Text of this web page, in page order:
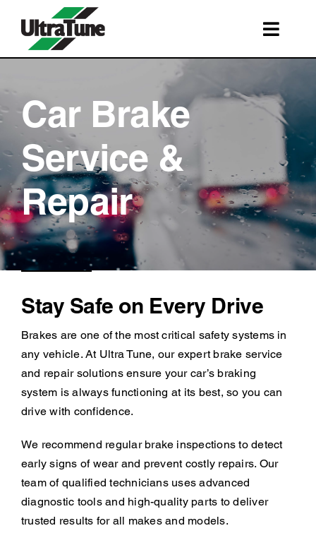
content
SERVICES
FRANCHISING
STORE LOCATIONS
BOOK A SERVICE
SHOP
Car Brake
Service &
Repair
Stay Safe on Every Drive
Brakes are one of the most critical safety systems in
any vehicle. At Ultra Tune, our expert brake service
and repair solutions ensure your car’s braking
system is always functioning at its best, so you can
drive with confidence.
We recommend regular brake inspections to detect
early signs of wear and prevent costly repairs. Our
team of qualified technicians uses advanced
diagnostic tools and high-quality parts to deliver
trusted results for all makes and models.